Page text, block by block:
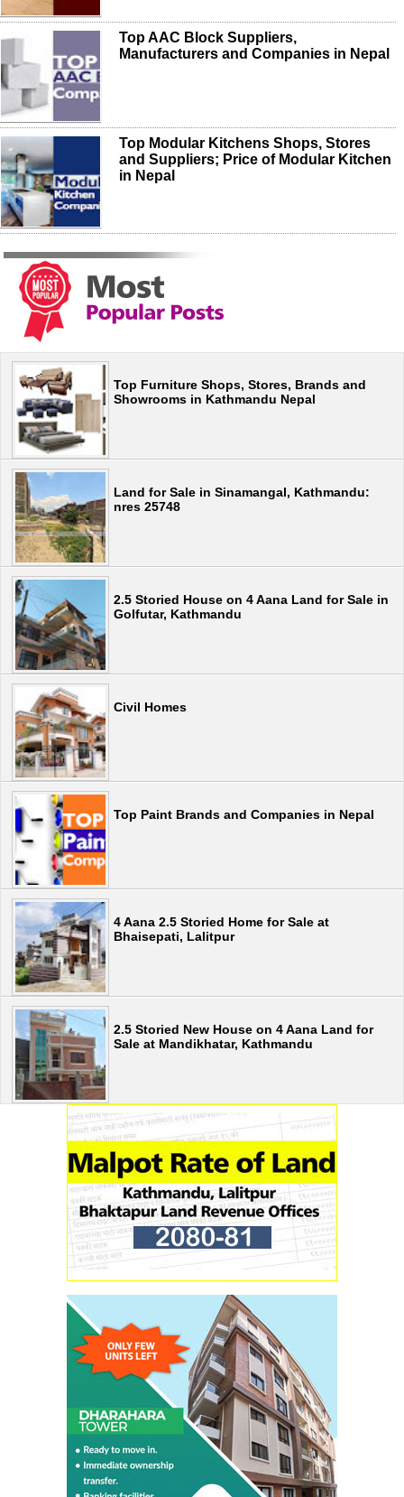
Top AAC Block Suppliers,
Manufacturers and Companies in Nepal
Top Modular Kitchens Shops, Stores
and Suppliers; Price of Modular Kitchen
in Nepal
Top Furniture Shops, Stores, Brands and
Showrooms in Kathmandu Nepal
Land for Sale in Sinamangal, Kathmandu:
nres 25748
2.5 Storied House on 4 Aana Land for Sale in
Golfutar, Kathmandu
Civil Homes
Top Paint Brands and Companies in Nepal
4 Aana 2.5 Storied Home for Sale at
Bhaisepati, Lalitpur
2.5 Storied New House on 4 Aana Land for
Sale at Mandikhatar, Kathmandu